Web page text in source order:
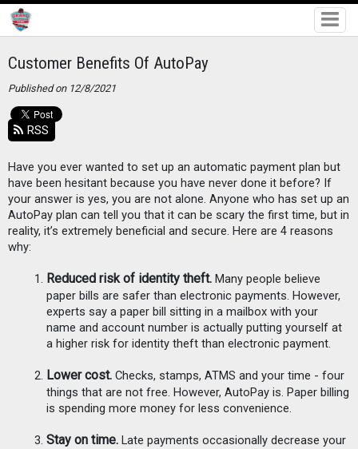
Customer Benefits Of AutoPay
Published on 12/8/2021
RSS
Have you ever wanted to set up an automatic payment plan but
have been hesitant because you have never done it before? If
your answer is yes, you are not alone. Anyone who has set up an
AutoPay plan can tell you that it can be scary the first time, but in
reality, it’s extremely beneficial and secure. Here are 4 reasons
why:
Reduced risk of identity theft. Many people believe
paper bills are safer than electronic payments. However,
experts say a paper bill sitting in a mailbox with your
name and account number is actually putting yourself at
a higher risk for identity theft than electronic payment.
Lower cost. Checks, stamps, ATMS and your time - four
things that are not free. However, AutoPay is. Paper billing
is spending more money for less convenience.
Stay on time. Late payments occasionally decrease your